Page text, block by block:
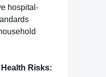
hospital-
Risks: